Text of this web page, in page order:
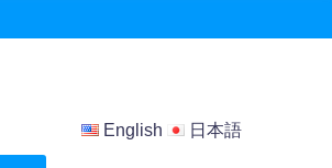
English 日本語